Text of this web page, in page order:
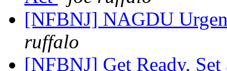
[NFBNJ] NAGDU
ruffalo
[NFBNJ] Get Ready,